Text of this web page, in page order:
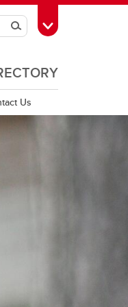
SearchToggle Toolbox
Us